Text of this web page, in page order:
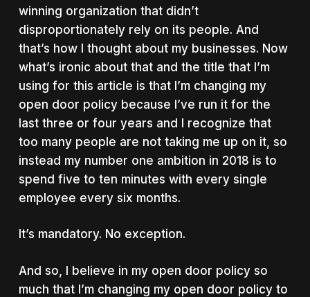
winning organization that didn’t
disproportionately rely on its people. And
that’s how I thought about my businesses. Now
what’s ironic about that and the title that I’m
using for this article is that I’m changing my
open door policy because I’ve run it for the
last three or four years and I recognize that
too many people are not taking me up on it, so
instead my number one ambition in 2018 is to
spend five to ten minutes with every single
employee every six months.
It’s mandatory. No exception.
And so, I believe in my open door policy so
much that I’m changing my open door policy to